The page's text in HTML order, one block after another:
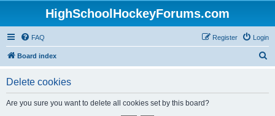
HighSchoolHockeyForums.com
FAQ Login
Register
Board index
Delete cookies
Are you sure you want to delete all cookies set by this board?